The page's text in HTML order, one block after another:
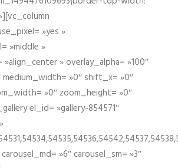
»yes »
»middle »
» overlay_alpha= »100″
»0″ shift_x= »0″
»0″ zoom_height= »0″
el_id= »gallery-854571″
»6″ carousel_sm= »3″